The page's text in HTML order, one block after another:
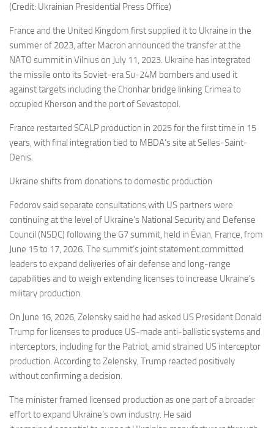
(Credit: Ukrainian Presidential Press Office)
France and the United Kingdom first supplied it to Ukraine in the
summer of 2023, after Macron announced the transfer at the
NATO summit in Vilnius on July 11, 2023. Ukraine has integrated
the missile onto its Soviet-era Su-24M bombers and used it
against targets including the Chonhar bridge linking Crimea to
occupied Kherson and the port of Sevastopol.
France restarted SCALP production in 2025 for the first time in 15
years, with final integration tied to MBDA’s site at Selles-Saint-
Denis.
Ukraine shifts from donations to domestic production
Fedorov said separate consultations with US partners were
continuing at the level of Ukraine’s National Security and Defense
Council (NSDC) following the G7 summit, held in Évian, France, from
June 15 to 17, 2026. The summit’s joint statement committed
leaders to expand deliveries of air defense and long-range
capabilities and to weigh extending licenses to increase Ukraine’s
military production.
On June 16, 2026, Zelensky said he had asked US President Donald
Trump for licenses to produce US-made anti-ballistic systems and
interceptors, including for the Patriot, amid strained US interceptor
production. According to Zelensky, Trump reacted positively
without confirming a decision.
The minister framed licensed production as one part of a broader
effort to expand Ukraine’s own industry. He said